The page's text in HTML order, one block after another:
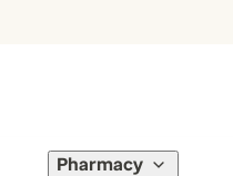
Pharmacy